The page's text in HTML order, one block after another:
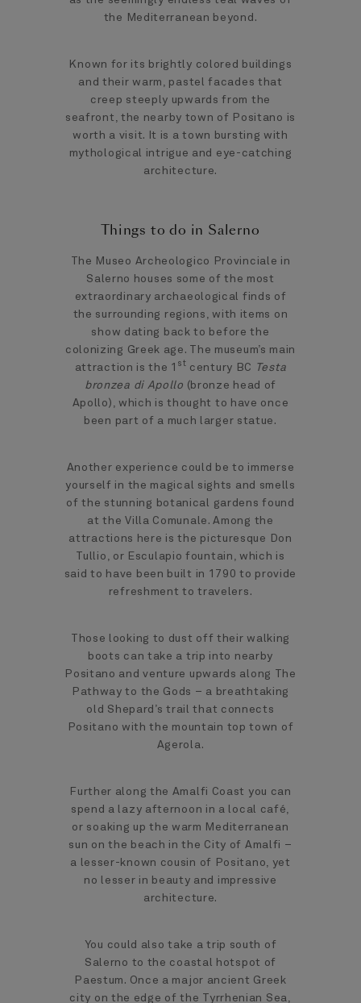
the Mediterranean beyond.
Known for its brightly colored buildings
and their warm, pastel facades that
creep steeply upwards from the
seafront, the nearby town of Positano is
worth a visit. It is a town bursting with
mythological intrigue and eye-catching
architecture.
Things to do in Salerno
The Museo Archeologico Provinciale in
Salerno houses some of the most
extraordinary archaeological finds of
the surrounding regions, with items on
show dating back to before the
colonizing Greek age. The museum’s main
attraction is the 1 st century BC Testa
bronzea di Apollo (bronze head of
Apollo), which is thought to have once
been part of a much larger statue.
Another experience could be to immerse
yourself in the magical sights and smells
of the stunning botanical gardens found
at the Villa Comunale. Among the
attractions here is the picturesque Don
Tullio, or Esculapio fountain, which is
said to have been built in 1790 to provide
refreshment to travelers.
Those looking to dust off their walking
boots can take a trip into nearby
Positano and venture upwards along The
Pathway to the Gods – a breathtaking
old Shepard’s trail that connects
Positano with the mountain top town of
Agerola.
Further along the Amalfi Coast you can
spend a lazy afternoon in a local café,
or soaking up the warm Mediterranean
sun on the beach in the City of Amalfi –
a lesser-known cousin of Positano, yet
no lesser in beauty and impressive
architecture.
You could also take a trip south of
Salerno to the coastal hotspot of
Paestum. Once a major ancient Greek
city on the edge of the Tyrrhenian Sea,